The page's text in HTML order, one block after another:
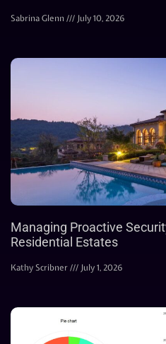
Sabrina Glenn July 10, 2026
Managing Proactive
Residential Estates
Kathy Scribner July 1, 2026